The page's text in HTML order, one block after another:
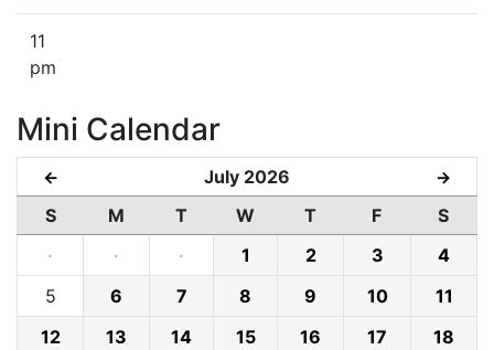
11
pm
Mini Calendar
← July 2026 →
S M T W T F
S
·
· · 1 2 3
4
5
6 7 8 9 10
11
12
13 14 15 16 17
18